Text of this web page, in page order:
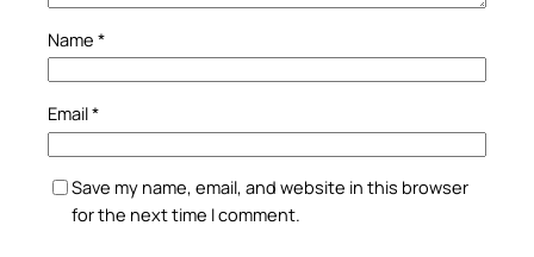
Name *
Email*
Save my name, email, and website in this browser
for the next time I comment.